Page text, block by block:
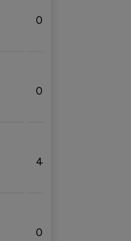
0.50%
0.31%
4.08%
0.18%